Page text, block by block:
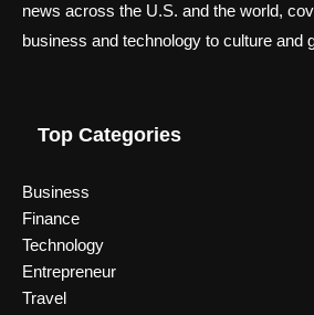
news across the U.S. and the world,
business and technology to culture and
Top Categories
Business
Finance
Technology
Entrepreneur
Travel